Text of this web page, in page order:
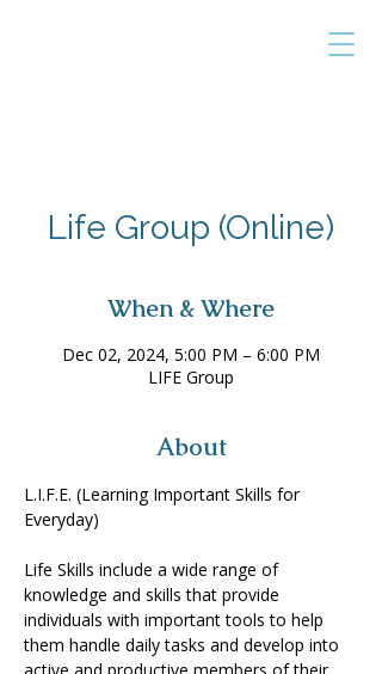
Life Group (Online)
When & Where
Dec 02, 2024, 5:00 PM – 6:00 PM
LIFE Group
About
L.I.F.E. (Learning Important Skills for
Everyday)
Life Skills include a wide range of
knowledge and skills that provide
individuals with important tools to help
them handle daily tasks and develop into